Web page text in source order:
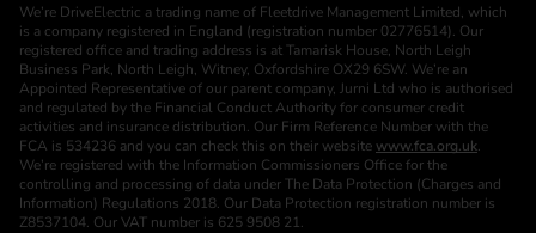
We’re DriveElectric a trading name of Fleetdrive Management Limited, which
is a company registered in England (registration number 02776514). Our
registered office and trading address is at Tamarisk House, North Leigh
Business Park, North Leigh, Witney, Oxfordshire OX29 6SW. We’re an
Appointed Representative of our parent company, Jurni Ltd who is authorised
and regulated by the Financial Conduct Authority for consumer credit
activities and insurance distribution. Our Firm Reference Number with the
FCA is 534236 and you can check this on their website www.fca.org.uk.
We’re registered with the Information Commissioners Office for the
controlling and processing of data under The Data Protection (Charges and
Information) Regulations 2018. Our Data Protection registration number is
Z8537104. Our VAT number is 625 9508 21.